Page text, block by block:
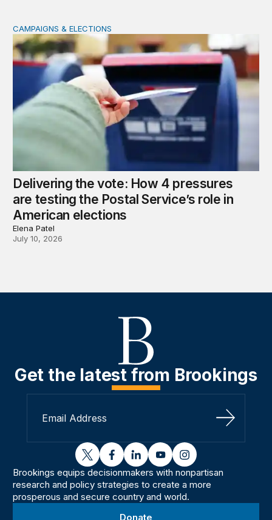
Delivering the vote: How 4 pressures are testing the
CAMPAIGNS & ELECTIONS
Delivering the vote: How 4 pressures
are testing the Postal Service’s role in
American elections
Elena Patel
July 10, 2026
Get the latest from Brookings
Sign Up
twitterfacebooklinkedinyoutubeinstagram
Brookings equips decisionmakers with nonpartisan
research and policy strategies to create a more
prosperous and secure country and world.
Donate